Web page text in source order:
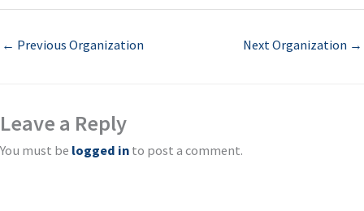
← Previous Organization Next Organization →
Leave a Reply
You must be logged in to post a comment.